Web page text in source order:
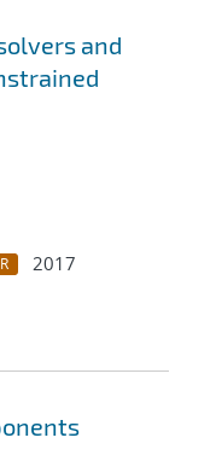
and
2017